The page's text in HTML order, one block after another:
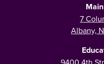
7
Albany,
9400 4th